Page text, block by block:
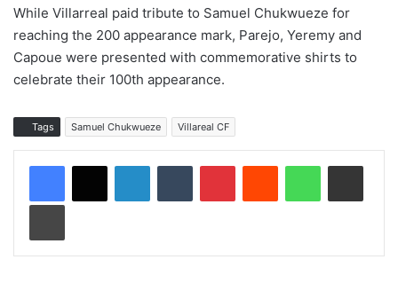
While Villarreal paid tribute to Samuel Chukwueze for
reaching the 200 appearance mark, Parejo, Yeremy and
Capoue were presented with commemorative shirts to
celebrate their 100th appearance.
Tags Samuel Chukwueze Villareal CF